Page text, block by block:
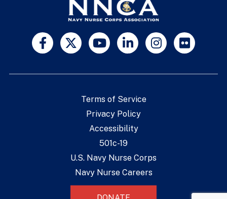
Terms of Service
Privacy Policy
Accessibility
501c-19
U.S. Navy Nurse Corps
Navy Nurse Careers